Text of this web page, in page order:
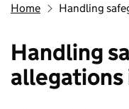
Breadcrumb
Home Handling
Handling
allegations